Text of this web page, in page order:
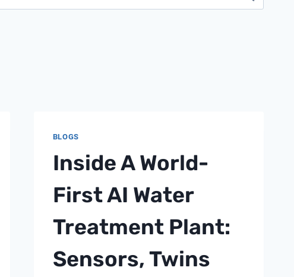
BLOGS
Inside A World-
First AI Water
Treatment Plant:
Sensors, Twins